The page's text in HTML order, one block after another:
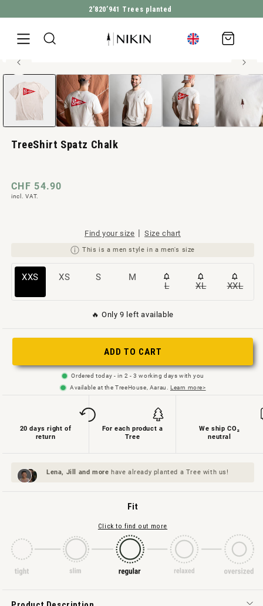
DIRECTLY TO THE CONTENT
2’820’941 Trees planted
Shopping
cart
JUMP TO PRODUCT INFORMATION
Men style
Open
media
Modal
TreeShirt Spatz Chalk
Regular
price
CHF 54.90
incl. VAT.
Find your size Size chart
This is a men style in a men's size
XXS
This
out
unavailable
XS
Variant
not
S
Variant
not
available
M
Variant
not
available
LVariant
out
or
available
XLVariant
or
available
XXL
or
🔥 Only 9 left available
ADD TO CART
Ordered today - in 2 - 3 working days with you
Available at the TreeHouse, Aarau. Learn more>
20 days right of
return
For each product a
Tree
We ship CO₂
neutral
Lena, Jill and more have already planted a Tree with us!
Fit
Click to find out more